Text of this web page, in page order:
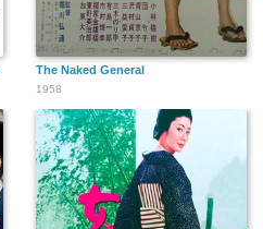
The Naked General
1958